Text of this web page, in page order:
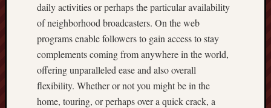
daily activities or perhaps the particular availability
of neighborhood broadcasters. On the web
programs enable followers to gain access to stay
complements coming from anywhere in the world,
offering unparalleled ease and also overall
flexibility. Whether or not you might be in the
home, touring, or perhaps over a quick crack, a